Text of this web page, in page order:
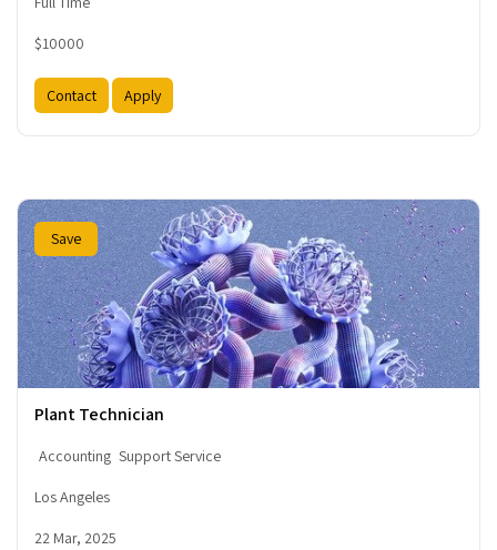
$10000
Contact Apply
Save
Plant Technician
Accounting Support Service
Los Angeles
22 Mar, 2025